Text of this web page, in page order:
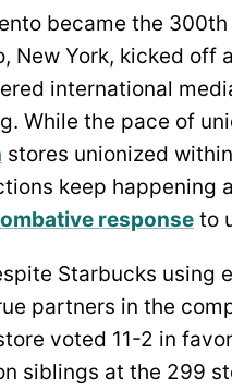
became the
New York, kicked off
international
While the pace of
stores unionized
keep happening
response to
Starbucks using
partners in the
voted 11-2 in
siblings at the 299